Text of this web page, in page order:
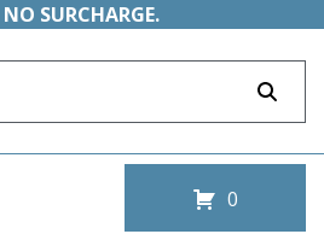
SURCHARGE.
0